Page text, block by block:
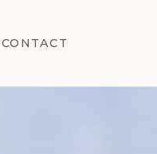
CONTACT